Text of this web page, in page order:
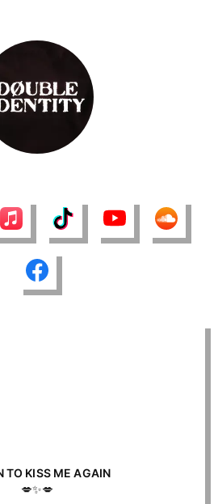
TO KISS ME AGAIN
💋✨💋